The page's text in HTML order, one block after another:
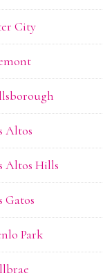
City
Altos
Altos Hills
Gatos
Park